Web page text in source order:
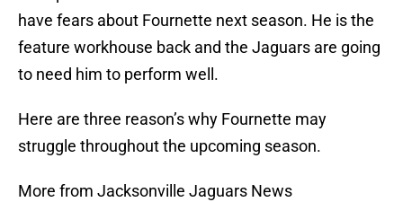
have fears about Fournette next season. He is the
feature workhouse back and the Jaguars are going
to need him to perform well.
Here are three reason’s why Fournette may
struggle throughout the upcoming season.
More from Jacksonville Jaguars News